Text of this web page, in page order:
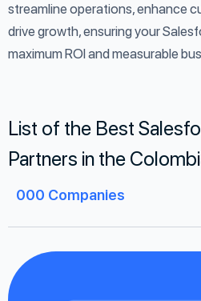
streamline operations, enhance
drive growth, ensuring your
maximum ROI and measurable
List of the Best
Partners in the
000 Companies